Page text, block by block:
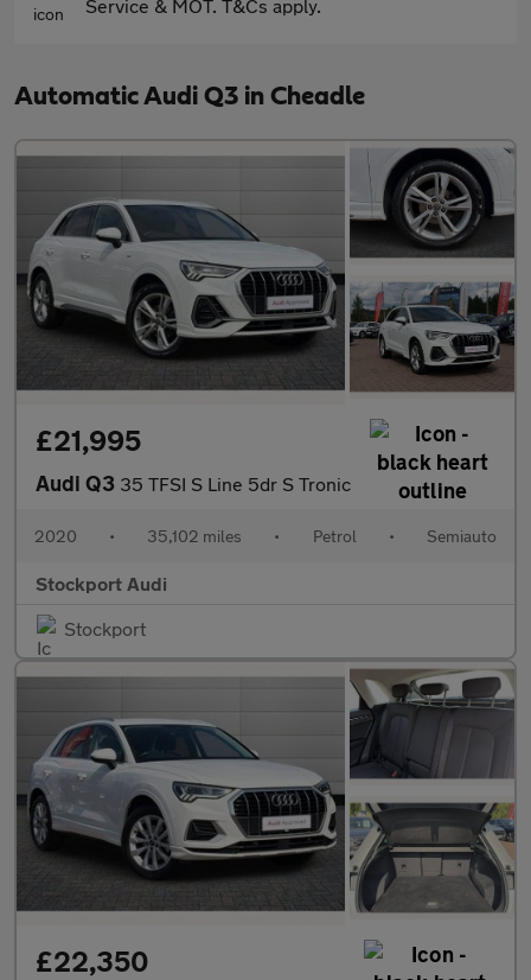
Service & MOT. T&Cs apply.
Automatic Audi Q3 in Cheadle
£21,995
Audi Q3 35 TFSI S Line 5dr S Tronic
2020 • 35,102 miles • Petrol • Semiauto
Stockport Audi
Stockport
£22,350